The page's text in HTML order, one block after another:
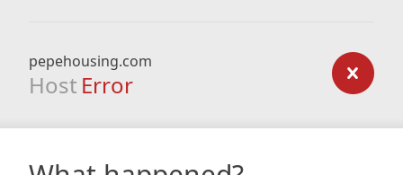
pepehousing.com
Host Error